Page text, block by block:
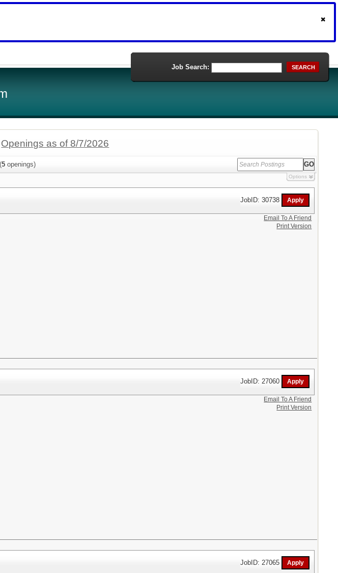
Job Search: SEARCH
Openings as of 8/7/2026
5 openings)
Options
JobID: 30738
Email To A Friend
Print Version
JobID: 27060
Email To A Friend
Print Version
JobID: 27065